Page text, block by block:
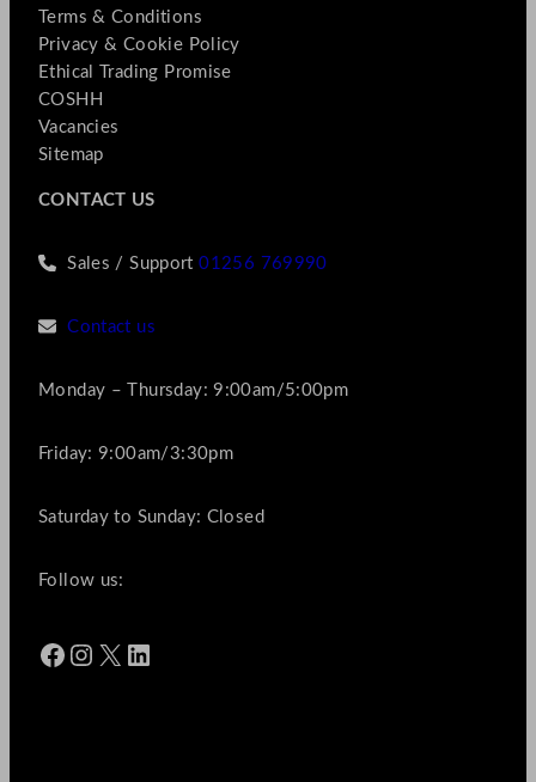
Terms & Conditions
Privacy & Cookie Policy
Ethical Trading Promise
COSHH
Vacancies
Sitemap
CONTACT US
Sales / Support01256 769990
Contact us
Monday – Thursday: 9:00am/5:00pm
Friday: 9:00am/3:30pm
Saturday to Sunday: Closed
Follow us:
Facebook Instagram X LinkedIn